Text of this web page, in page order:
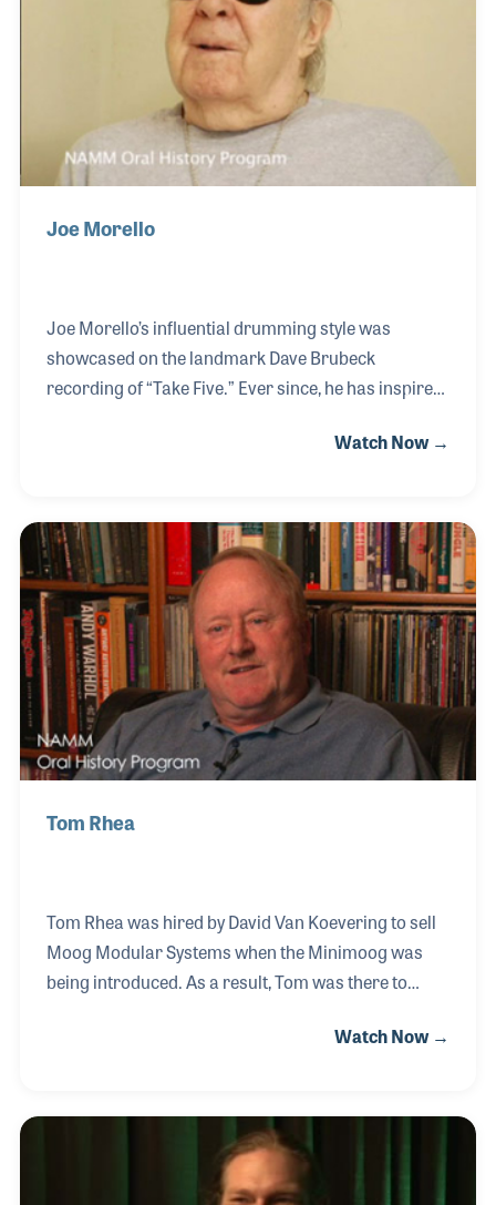
Joe Morello
Joe Morello’s influential drumming style was
showcased on the landmark Dave Brubeck
recording of “Take Five.” Ever since, he has inspired
the music product’s industry through his long
author of successful method books. He gave advice
and lessons to all who ask, and was often known to
be the last to leave a clinic – ensuring all questions
have been answered. His NAMM Oral History was
completed on June 8, 2007.
Watch Now →
Tom Rhea
Tom Rhea was hired by David Van Koevering to sell
Moog Modular Systems when the Minimoog was
being introduced. As a result, Tom was there to
had both on the industry, and music as well. Tom
Crumar, and others. More recently, Tom is a noted
public lecturer on the history of electronic musical
instruments, electronics in the soundtrack, and is a
Watch Now →